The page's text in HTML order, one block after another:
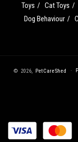
Toys
Cat Toys
Dog Behaviour
© 2026, PetCareShed